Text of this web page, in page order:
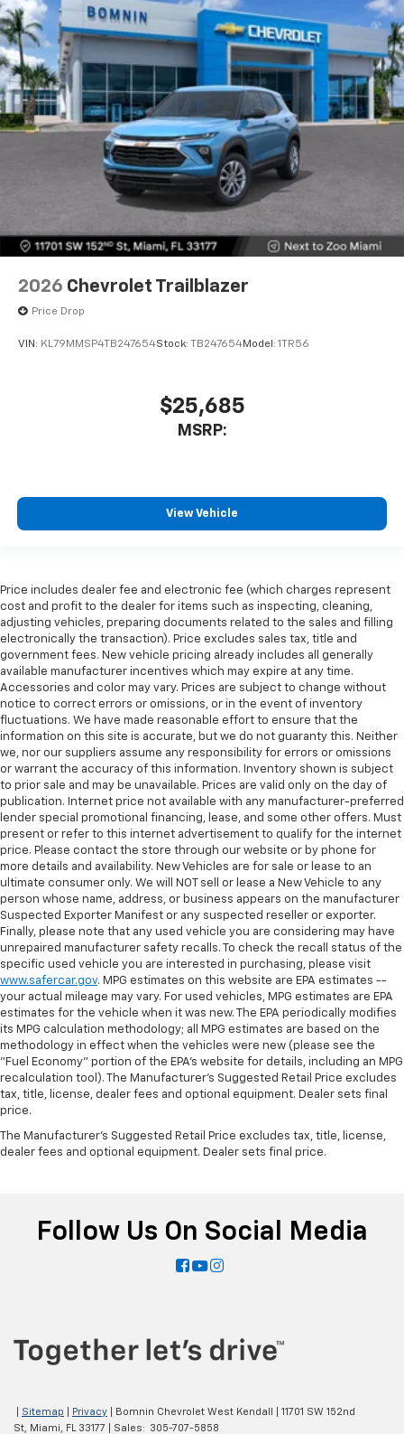
2026 Chevrolet Trailblazer
Price Drop
VIN: KL79MMSP4TB247654Stock: TB247654Model: 1TR56
$25,685
MSRP:
View Vehicle
Price includes dealer fee and electronic fee (which charges represent
cost and profit to the dealer for items such as inspecting, cleaning,
adjusting vehicles, preparing documents related to the sales and filling
electronically the transaction). Price excludes sales tax, title and
government fees. New vehicle pricing already includes all generally
available manufacturer incentives which may expire at any time.
Accessories and color may vary. Prices are subject to change without
notice to correct errors or omissions, or in the event of inventory
fluctuations. We have made reasonable effort to ensure that the
information on this site is accurate, but we do not guaranty this. Neither
we, nor our suppliers assume any responsibility for errors or omissions
or warrant the accuracy of this information. Inventory shown is subject
to prior sale and may be unavailable. Prices are valid only on the day of
publication. Internet price not available with any manufacturer-preferred
lender special promotional financing, lease, and some other offers. Must
present or refer to this internet advertisement to qualify for the internet
price. Please contact the store through our website or by phone for
more details and availability. New Vehicles are for sale or lease to an
ultimate consumer only. We will NOT sell or lease a New Vehicle to any
person whose name, address, or business appears on the manufacturer
Suspected Exporter Manifest or any suspected reseller or exporter.
Finally, please note that any used vehicle you are considering may have
unrepaired manufacturer safety recalls. To check the recall status of the
specific used vehicle you are interested in purchasing, please visit
www.safercar.gov. MPG estimates on this website are EPA estimates --
your actual mileage may vary. For used vehicles, MPG estimates are EPA
estimates for the vehicle when it was new. The EPA periodically modifies
its MPG calculation methodology; all MPG estimates are based on the
methodology in effect when the vehicles were new (please see the
"Fuel Economy" portion of the EPA's website for details, including an MPG
recalculation tool). The Manufacturer's Suggested Retail Price excludes
tax, title, license, dealer fees and optional equipment. Dealer sets final
price.
The Manufacturer's Suggested Retail Price excludes tax, title, license,
dealer fees and optional equipment. Dealer sets final price.
Follow Us On Social Media
Sitemap Privacy | Bomnin Chevrolet West Kendall
11701 SW 152nd
St,
Miami, FL 33177 | Sales: 305-707-5858